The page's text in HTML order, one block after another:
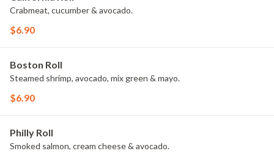
Crabmeat, cucumber & avocado.
$6.90
Boston Roll
Steamed shrimp, avocado, mix green & mayo.
$6.90
Philly Roll
Smoked salmon, cream cheese & avocado.